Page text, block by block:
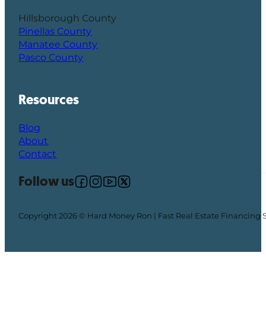
Hillsborough County
Pinellas County
Manatee County
Pasco County
Resources
Blog
About
Contact
Follow usFollow us on Facebook
Follow us on Instagram
Follow us on YouTube
Follow us on X
Copyright 2026 © Hard Money Ron | Fast Real Estate Financing